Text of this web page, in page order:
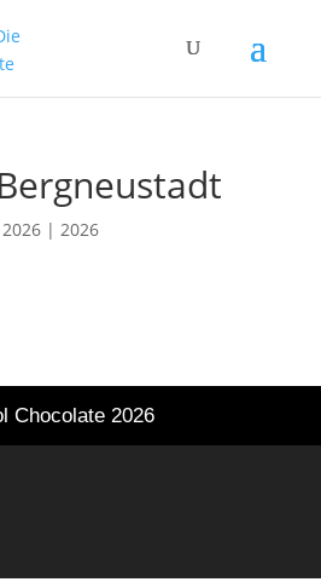
| 2026
Chocolate 2026